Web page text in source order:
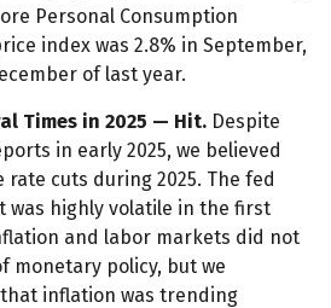
Personal Consumption
index was 2.8% in September,
of last year.
Times in 2025 — Hit. Despite
in early 2025, we believed
cuts during 2025. The fed
was highly volatile in the first
and labor markets did not
monetary policy, but we
inflation was trending